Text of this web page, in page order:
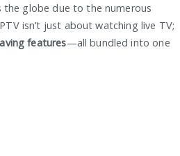
globe due to the numerous
isn’t just about watching live TV;
features—all bundled into one